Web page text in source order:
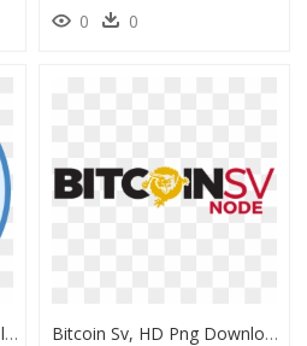
0 0
Bitcoin Icon, HD Png Download Bitcoin Sv, HD Png Download